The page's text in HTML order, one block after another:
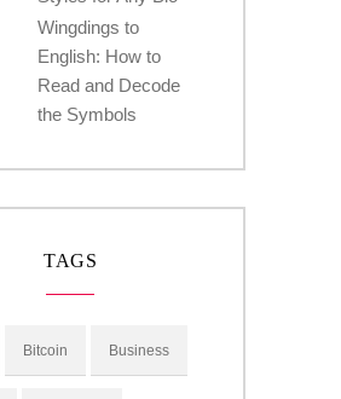
Wingdings to
English: How to
Read and Decode
the Symbols
TAGS
Bitcoin Business